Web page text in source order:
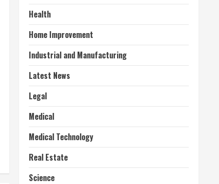
Health
Home Improvement
Industrial and Manufacturing
Latest News
Legal
Medical
Medical Technology
Real Estate
Science